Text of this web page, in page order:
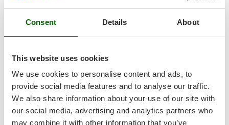
Consent Details About
This website uses cookies
We use cookies to personalise content and ads, to
provide social media features and to analyse our traffic.
We also share information about your use of our site with
our social media, advertising and analytics partners who
may combine it with other information that you’ve
Snapper
Solidur
Spice Electronics
Spiralmac
Spring Protezione
Spyro
Stanley
Stiga
Add
Compare
Product features
Semi-Pro
(2) 4,08/5